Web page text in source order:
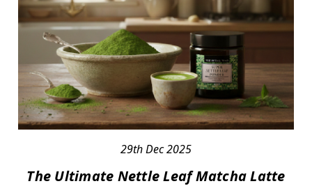
29th Dec 2025
The Ultimate Nettle Leaf Matcha Latte